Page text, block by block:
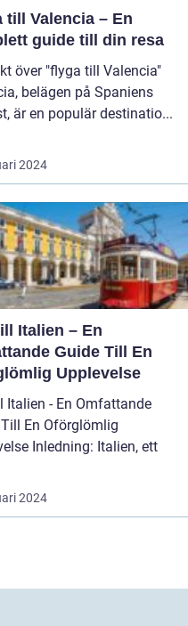
till Valencia – En
guide till din resa
över "flyga till Valencia"
belägen på Spaniens
är en populär destinatio...
2024
Italien – En
Guide Till En
Upplevelse
Italien - En Omfattande
En Oförglömlig
Italien, ett
2024